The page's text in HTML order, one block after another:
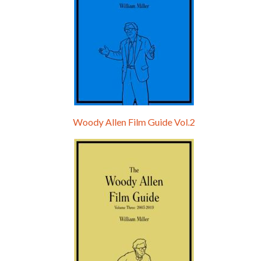
Woody Allen Film Guide Vol.2